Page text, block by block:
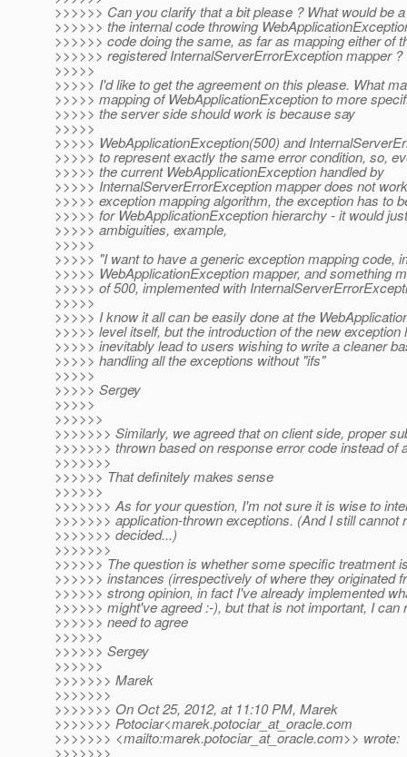
>>>>>> Can you clarify that a bit please ? What would be
>>>>>> the internal code throwing
>>>>>> code doing the same, as far as mapping either of
>>>>>> registered InternalServerErrorException mapper ?
>>>>>
>>>>> I'd like to get the agreement on this please. What
>>>>> mapping of WebApplicationException to more
>>>>> the server side should work is because say
>>>>>
>>>>> WebApplicationException(500) and
>>>>> to represent exactly the same error condition, so,
>>>>> the current WebApplicationException handled by
>>>>> InternalServerErrorException mapper does not
>>>>> exception mapping algorithm, the exception has to
>>>>> for WebApplicationException hierarchy - it would
>>>>> ambiguities, example,
>>>>>
>>>>> "I want to have a generic exception mapping code,
>>>>> WebApplicationException mapper, and something
>>>>> of 500, implemented with
>>>>>
>>>>> I know it all can be easily done at the
>>>>> level itself, but the introduction of the new exception
>>>>> inevitably lead to users wishing to write a cleaner
>>>>> handling all the exceptions without "ifs"
>>>>>
>>>>> Sergey
>>>>>
>>>>>>
>>>>>>> Similarly, we agreed that on client side, proper
>>>>>>> thrown based on response error code instead of
>>>>>>>
>>>>>> That definitely makes sense
>>>>>>
>>>>>>> As for your question, I'm not sure it is wise to
>>>>>>> application-thrown exceptions. (And I still cannot
>>>>>>> decided...)
>>>>>>>
>>>>>> The question is whether some specific treatment
>>>>>> instances (irrespectively of where they originated
>>>>>> strong opinion, in fact I've already implemented
>>>>>> might've agreed :-), but that is not important, I can
>>>>>> need to agree
>>>>>>
>>>>>> Sergey
>>>>>>
>>>>>>> Marek
>>>>>>>
>>>>>>> On Oct 25, 2012, at 11:10 PM, Marek
>>>>>>> Potociar<marek.potociar_at_oracle.com
>>>>>>> <mailto:marek.potociar_at_oracle.com>> wrote:
>>>>>>>